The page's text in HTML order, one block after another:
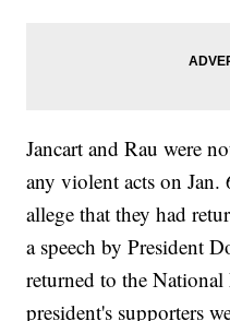
Jancart and Rau were
any violent acts on Jan.
allege that they had
a speech by President
returned to the
president's supporters